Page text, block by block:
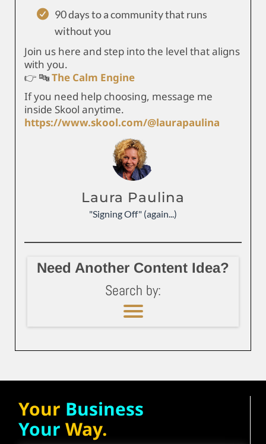
90 days to a community that runs
without you
Join us here and step into the level that aligns
with you.
👉 🔤The Calm Engine
If you need help choosing, message me
inside Skool anytime.
https://www.skool.com/@laurapaulina
Laura Paulina
"Signing Off" (again...)
Need Another Content Idea?
Search by:
Your Business
Your Way.